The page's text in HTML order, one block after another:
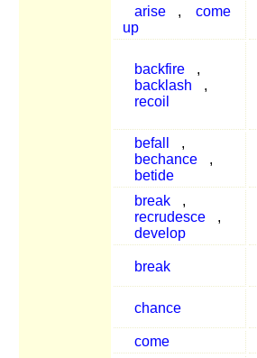
arise
,
come
up
backfire
,
backlash
,
recoil
befall
,
bechance
,
betide
break
,
recrudesce
,
develop
break
chance
come